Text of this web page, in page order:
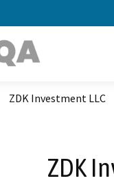
ZDK Investment LLC
ZDK